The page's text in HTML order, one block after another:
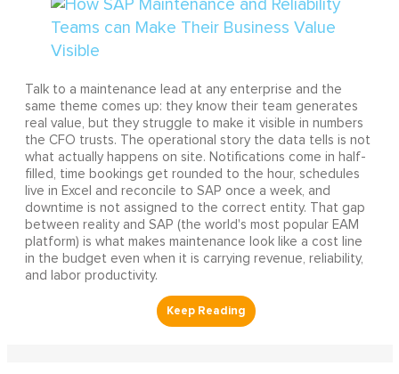
Talk to a maintenance lead at any enterprise and the
same theme comes up: they know their team generates
real value, but they struggle to make it visible in numbers
the CFO trusts. The operational story the data tells is not
what actually happens on site. Notifications come in half-
filled, time bookings get rounded to the hour, schedules
live in Excel and reconcile to SAP once a week, and
downtime is not assigned to the correct entity. That gap
between reality and SAP (the world's most popular EAM
platform) is what makes maintenance look like a cost line
in the budget even when it is carrying revenue, reliability,
and labor productivity.